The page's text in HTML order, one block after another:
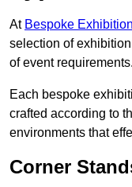
At Bespoke
selection of
of event requirements.
Each bespoke
crafted according to
environments that
Corner